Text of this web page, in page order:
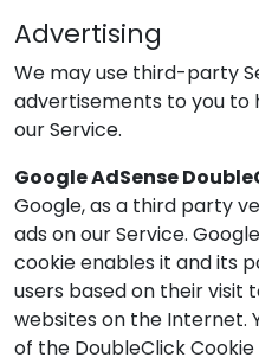
Advertising
We may use third-party
advertisements to you to
our Service.
Google AdSense
Google, as a third party
ads on our Service.
cookie enables it and its
users based on their visit
websites on the Internet.
of the DoubleClick